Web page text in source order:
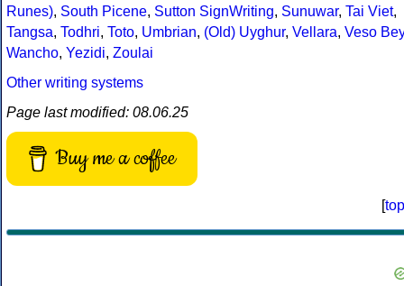
Runes), South Picene, Sutton SignWriting, Sunuwar, Tai Viet,
Tangsa, Todhri, Toto, Umbrian, (Old) Uyghur, Vellara, Veso Bey
Wancho, Yezidi, Zoulai
Other writing systems
Page last modified: 08.06.25
Buy me a coffee
[top